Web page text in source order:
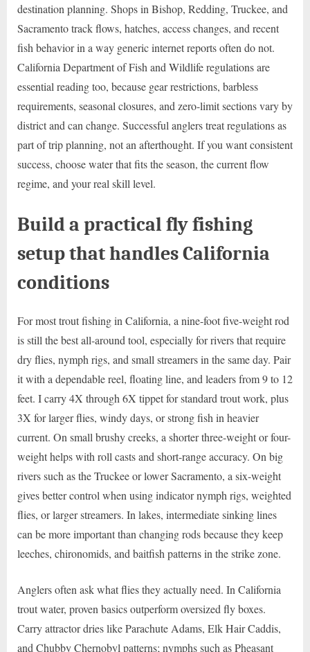
destination planning. Shops in Bishop, Redding, Truckee, and
Sacramento track flows, hatches, access changes, and recent
fish behavior in a way generic internet reports often do not.
California Department of Fish and Wildlife regulations are
essential reading too, because gear restrictions, barbless
requirements, seasonal closures, and zero-limit sections vary by
district and can change. Successful anglers treat regulations as
part of trip planning, not an afterthought. If you want consistent
success, choose water that fits the season, the current flow
regime, and your real skill level.
Build a practical fly fishing
setup that handles California
conditions
For most trout fishing in California, a nine-foot five-weight rod
is still the best all-around tool, especially for rivers that require
dry flies, nymph rigs, and small streamers in the same day. Pair
it with a dependable reel, floating line, and leaders from 9 to 12
feet. I carry 4X through 6X tippet for standard trout work, plus
3X for larger flies, windy days, or strong fish in heavier
current. On small brushy creeks, a shorter three-weight or four-
weight helps with roll casts and short-range accuracy. On big
rivers such as the Truckee or lower Sacramento, a six-weight
gives better control when using indicator nymph rigs, weighted
flies, or larger streamers. In lakes, intermediate sinking lines
can be more important than changing rods because they keep
leeches, chironomids, and baitfish patterns in the strike zone.
Anglers often ask what flies they actually need. In California
trout water, proven basics outperform oversized fly boxes.
Carry attractor dries like Parachute Adams, Elk Hair Caddis,
and Chubby Chernobyl patterns; nymphs such as Pheasant